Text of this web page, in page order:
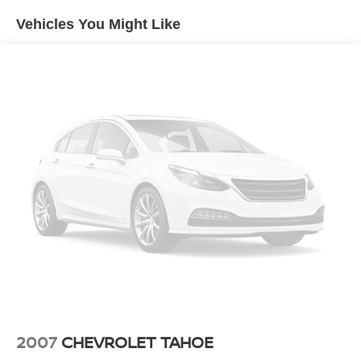
EPA estimates 23 mpg in the city and 29 mpg on the
features including a touchscreen infotainment system,
climate control with automatic temperature management,
and dual front heated seats for winter comfort. Steering
wheel-mounted audio controls keep essential functions
within easy reach, while the trip computer provides useful
driving information at a glance.
Safety receives proper attention with a comprehensive
Vehicles You Might Like
2007 CHEVROLET TAHOE